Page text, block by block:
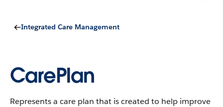
Integrated Care Management
CarePlan
Represents a care plan that is created to help improve